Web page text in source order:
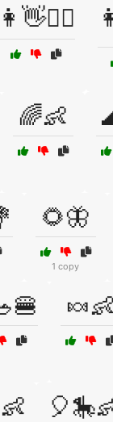
👩👋🏄‍♀️
🌈👶
🌻🦋
1 copy
🍬👶